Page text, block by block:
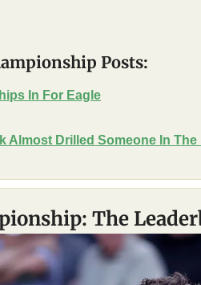
Posts:
In For Eagle
Almost Drilled Someone In The
The